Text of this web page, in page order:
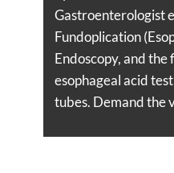
Gastroenterologist
Fundoplication
Endoscopy, and
esophageal acid
tubes. Demand the